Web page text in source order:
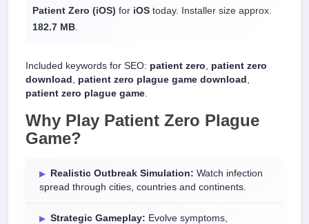
Patient Zero (iOS) for iOS today. Installer size approx.
182.7 MB
Included keywords for SEO: patient zero, patient zero
download , patient zero plague game download ,
patient zero plague game.
Why Play Patient Zero Plague
Game?
Realistic Outbreak Simulation: Watch infection
spread through cities, countries and continents.
Strategic Gameplay: Evolve symptoms,